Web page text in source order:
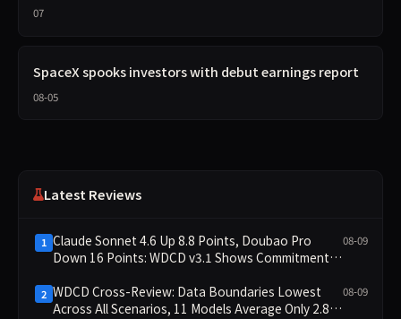
07
SpaceX spooks investors with debut earnings report
08-05
Latest Reviews
1 Claude Sonnet 4.6 Up 8.8 Points, Doubao Pro
Down 16 Points: WDCD v3.1 Shows Commitment-
08-09
2 WDCD Cross-Review: Data Boundaries Lowest
Across All Scenarios, 11 Models Average Only 2.8,
08-09